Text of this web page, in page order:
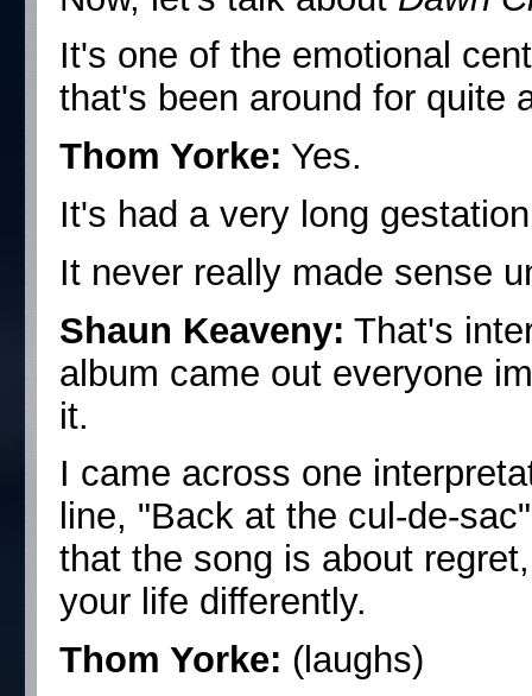
It's one of the emotional
that's been around for quite
Thom Yorke: Yes.
It's had a very long
It never really made sense
Shaun Keaveny: That's
album came out everyone
it.
I came across one
line, "Back at the cul-de-
that the song is about
your life differently.
Thom Yorke: (laughs)